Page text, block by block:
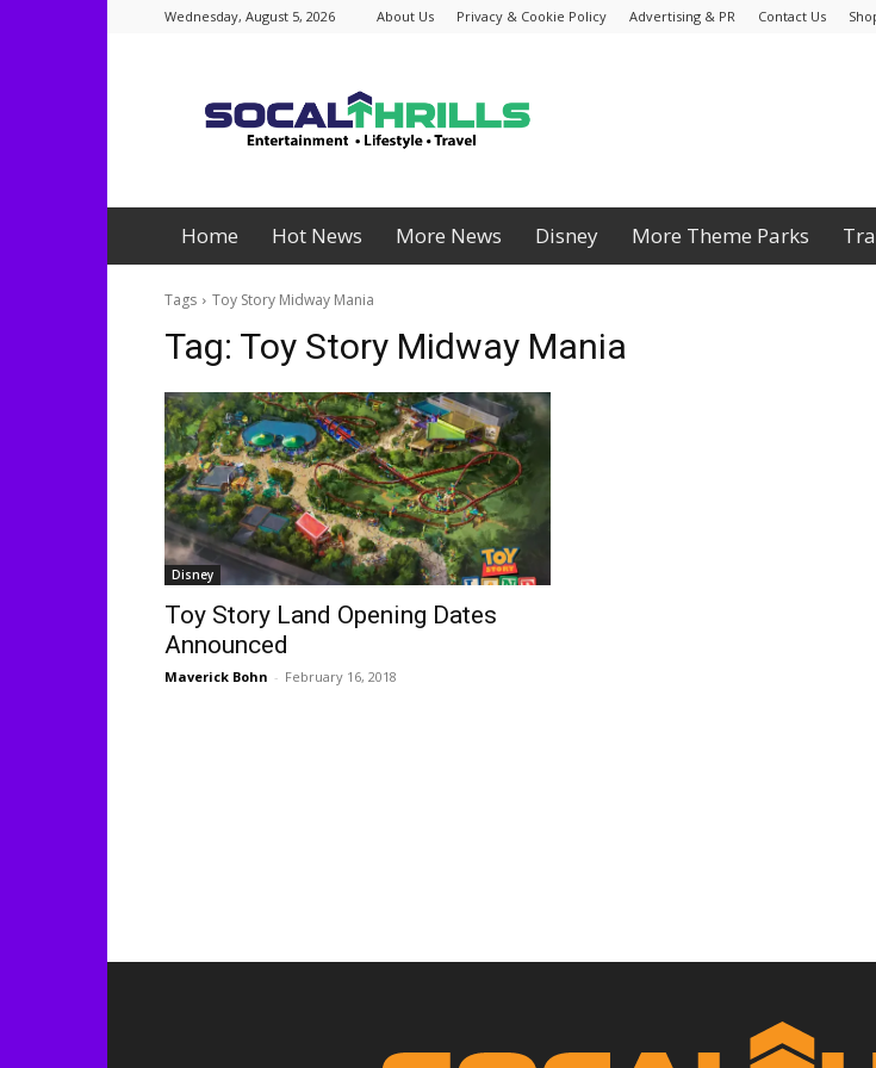
Wednesday, August 5, 2026 About Us Privacy & Cookie Policy Advertising & PR Contact Us
Home Hot News More News Disney More Theme Parks
Tags Toy Story Midway Mania
Tag: Toy Story Midway Mania
Disney
Toy Story Land Opening Dates
Announced
Maverick Bohn - February 16, 2018